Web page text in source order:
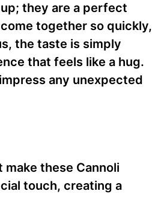
they are a perfect
together so quickly,
the taste is simply
that feels like a hug.
any unexpected
these Cannoli
touch, creating a